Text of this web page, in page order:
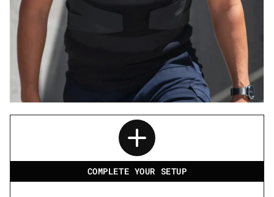
SPECTRE
CONCEALABLE.44 MAGNUMLIGHTWEIGHT
COMPLETE YOUR SETUP